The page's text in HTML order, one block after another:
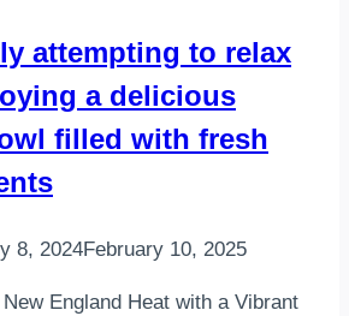
brunch
attempting to relax
a delicious
filled with fresh
8, 2024February 10, 2025
England Heat with a Vibrant